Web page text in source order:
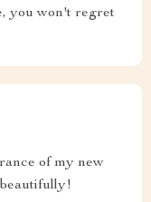
you won't regret
of my new